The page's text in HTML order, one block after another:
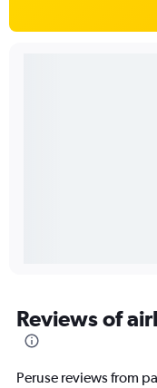
Reviews of
Peruse reviews from